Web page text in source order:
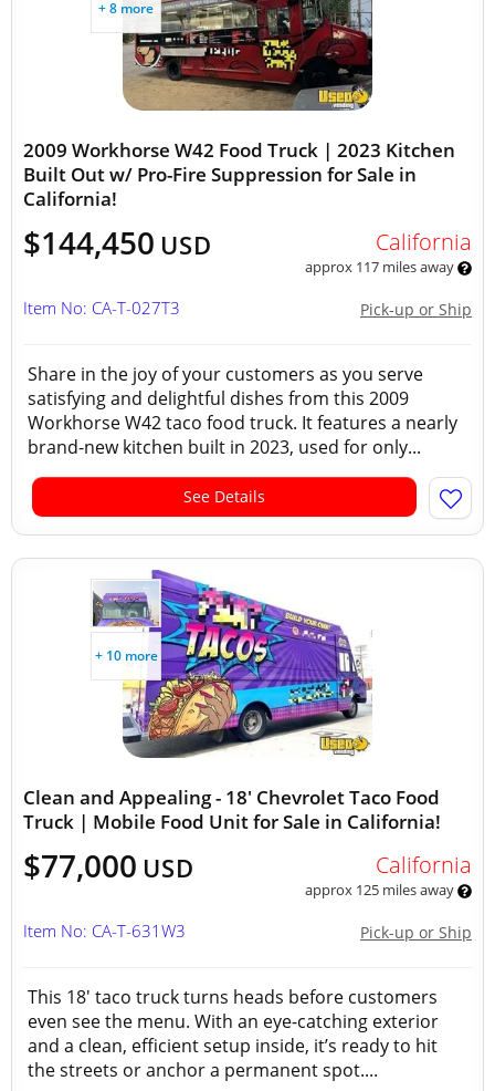
+ 8 more
2009 Workhorse W42 Food Truck | 2023 Kitchen
Built Out w/ Pro-Fire Suppression for Sale in
California!
$144,450 USD California
approx 117 miles away
Pick-up or Ship
Item No: CA-T-027T3
Share in the joy of your customers as you serve
satisfying and delightful dishes from this 2009
Workhorse W42 taco food truck. It features a nearly
brand-new kitchen built in 2023, used for only...
See Details
+ 10 more
Clean and Appealing - 18' Chevrolet Taco Food
Truck | Mobile Food Unit for Sale in California!
$77,000 USD California
approx 125 miles away
Pick-up or Ship
Item No: CA-T-631W3
This 18' taco truck turns heads before customers
even see the menu. With an eye-catching exterior
and a clean, efficient setup inside, it’s ready to hit
the streets or anchor a permanent spot....